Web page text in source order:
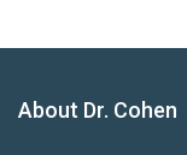
About Dr. Cohen